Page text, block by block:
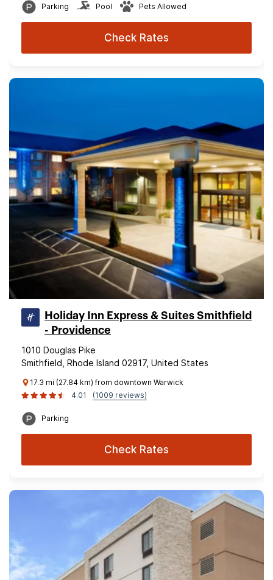
Parking Pool Pets Allowed
Check Rates
Holiday Inn Express & Suites Smithfield
- Providence
1010 Douglas Pike
Smithfield, Rhode Island 02917, United States
17.3 mi (27.84 km) from downtown Warwick
4.01
(1009 reviews)
Parking
Check Rates